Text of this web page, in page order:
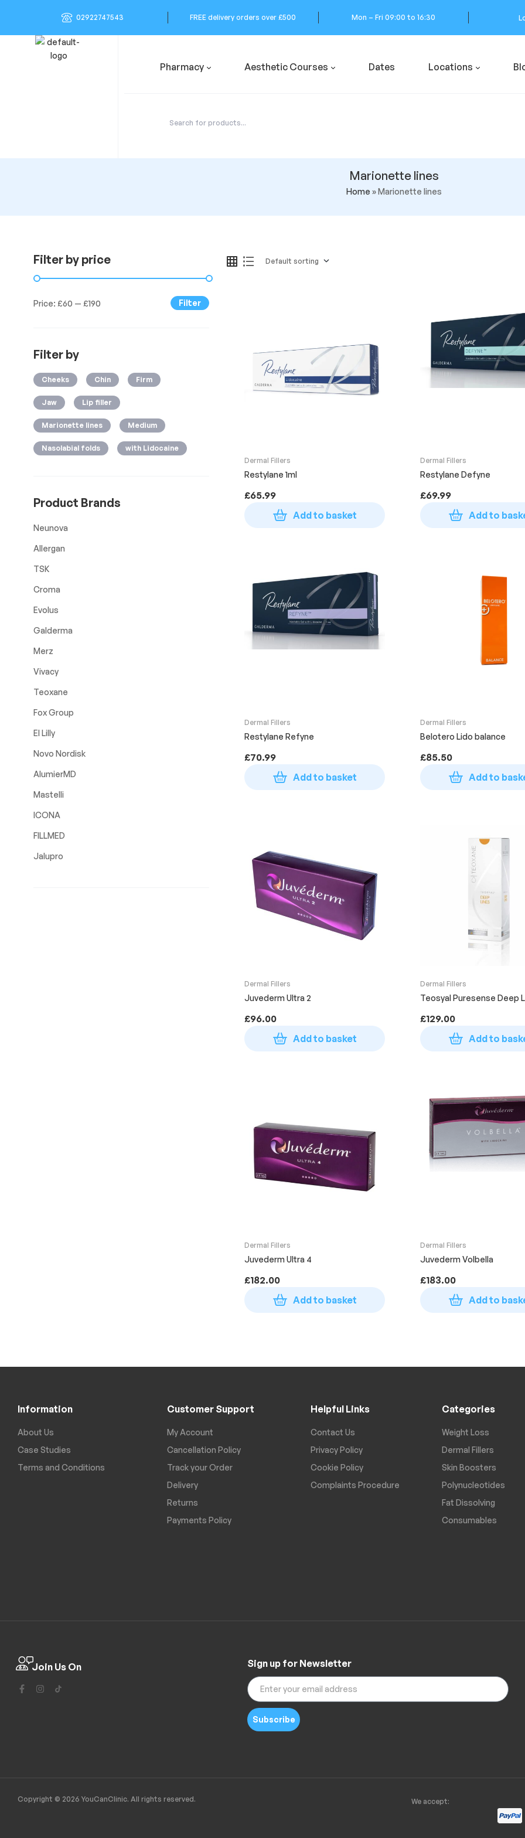
02922747543 FREE delivery orders over £500 Mon – Fri 09:00 to 16:30
Pharmacy Aesthetic Courses Dates Locations
Marionette lines
Home »Marionette lines
Dermal Fillers
Restylane 1ml
£65.99
Add to basket
Dermal Fillers
Restylane Defyne
£69.99
Add to
Dermal Fillers
Restylane Refyne
£70.99
Add to basket
Dermal Fillers
Belotero Lido balance
£85.50
Add to
Dermal Fillers
Juvederm Ultra 2
£96.00
Add to basket
Dermal Fillers
Teosyal Puresense Deep
£129.00
Add to
Dermal Fillers
Juvederm Ultra 4
£182.00
Add to basket
Dermal Fillers
Juvederm Volbella
£183.00
Add to
Filter by price
Filter
Price: £60 — £190
Filter by
Cheeks Chin Firm
Jaw Lip filler
Marionette lines Medium
Nasolabial folds with Lidocaine
Product Brands
Neunova
Allergan
TSK
Croma
Evolus
Galderma
Merz
Vivacy
Teoxane
Fox Group
El Lilly
Novo Nordisk
AlumierMD
Mastelli
ICONA
FILLMED
Jalupro
Information
About Us
Case Studies
Terms and Conditions
Customer Support
My Account
Cancellation Policy
Track your Order
Delivery
Returns
Payments Policy
Helpful Links
Contact Us
Privacy Policy
Cookie Policy
Complaints Procedure
Categories
Weight Loss
Dermal Fillers
Skin Boosters
Polynucleotides
Fat Dissolving
Consumables
Join Us On Sign up for Newsletter
Subscribe
Copyright © 2026 YouCanClinic. All rights reserved. We accept: